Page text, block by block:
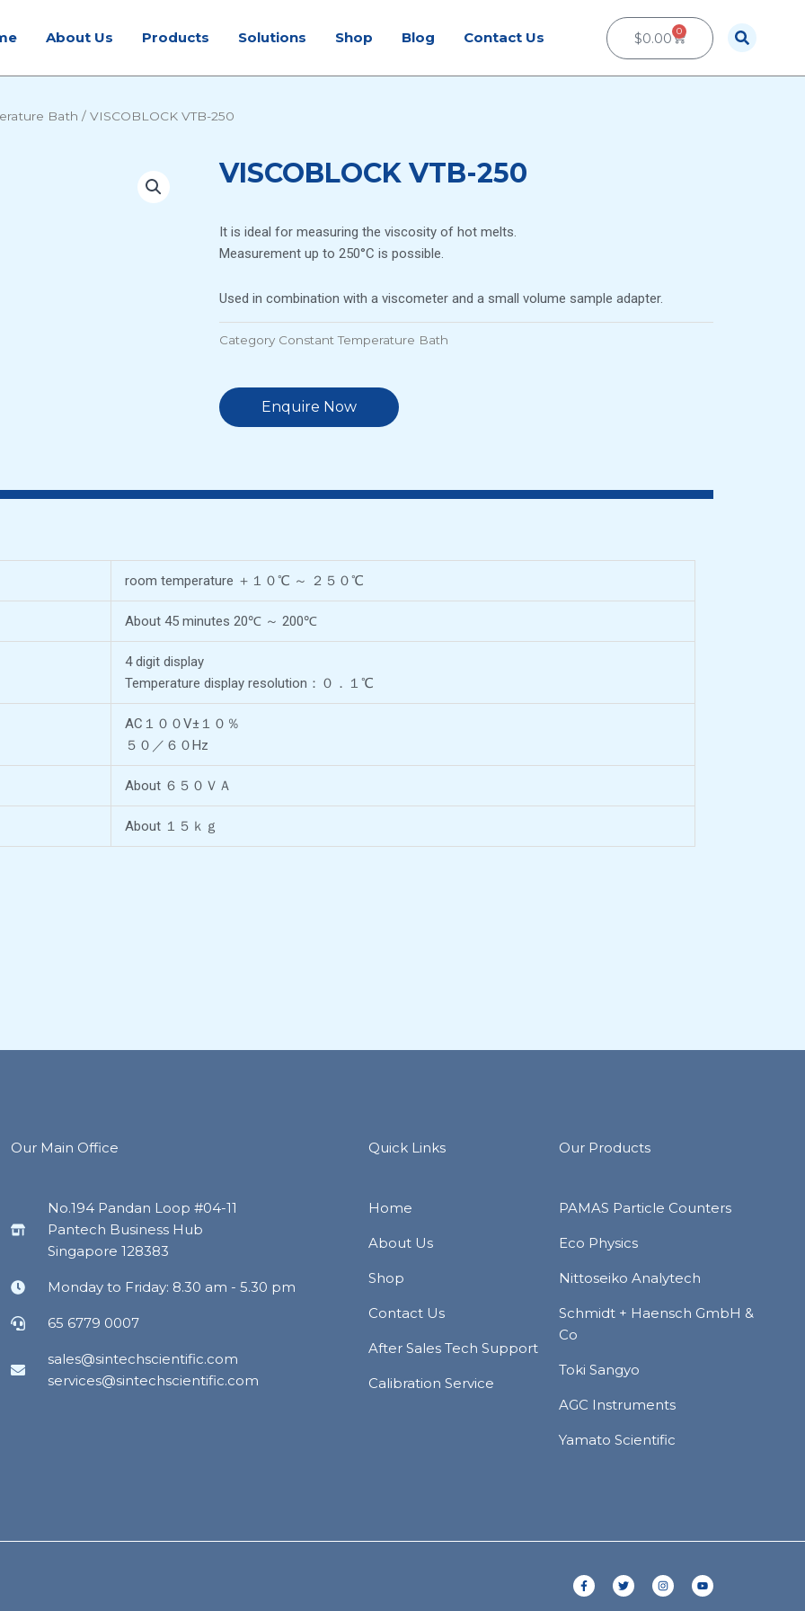
About Us Products Solutions Shop Blog Contact Us $0.00 0 Cart
Bath / VISCOBLOCK VTB-250
VISCOBLOCK VTB-250
It is ideal for measuring the viscosity of hot melts.
Measurement up to 250°C is possible.
Used in combination with a viscometer and a small volume sample adapter.
Category Constant Temperature Bath
Enquire Now
room temperature ＋１０℃ ～ ２５０℃
About 45 minutes 20℃ ～ 200℃
4 digit display
Temperature display resolution：０．１℃
AC１００V±１０％
５０／６０Hz
About ６５０ＶＡ
About １５ｋｇ
Our Main Office
No.194 Pandan Loop #04-11
Pantech Business Hub
Singapore 128383
Monday to Friday: 8.30 am - 5.30 pm
65 6779 0007
sales@sintechscientific.com
services@sintechscientific.com
Quick Links
Home
About Us
Shop
Contact Us
After Sales Tech Support
Calibration Service
Our Products
PAMAS Particle Counters
Eco Physics
Nittoseiko Analytech
Schmidt + Haensch GmbH &
Co
Toki Sangyo
AGC Instruments
Yamato Scientific
F
a
c
T
w
i
I
n
s
Y
o
u